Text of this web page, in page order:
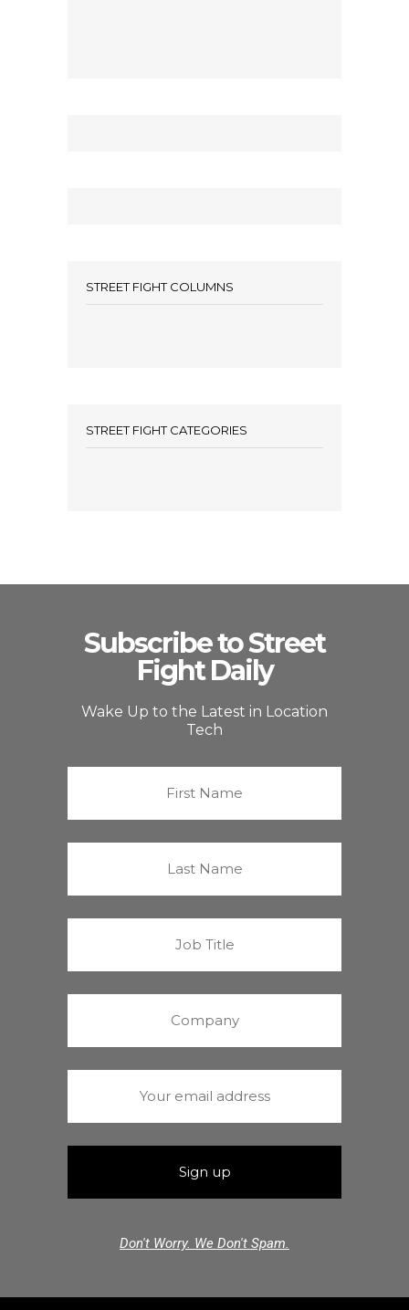
STREET FIGHT COLUMNS
STREET FIGHT CATEGORIES
Subscribe to Street
Fight Daily
Wake Up to the Latest in Location
Tech
Don't Worry. We Don't Spam.